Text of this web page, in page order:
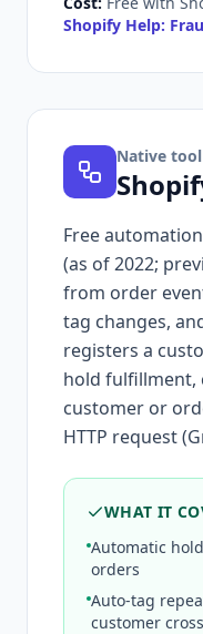
Shopify Help:
Native tool
Free
(as of 2022;
from order
tag changes,
registers a
hold fulfillment,
customer or
HTTP request
WHAT IT
Automatic
orders
Auto-tag
customer